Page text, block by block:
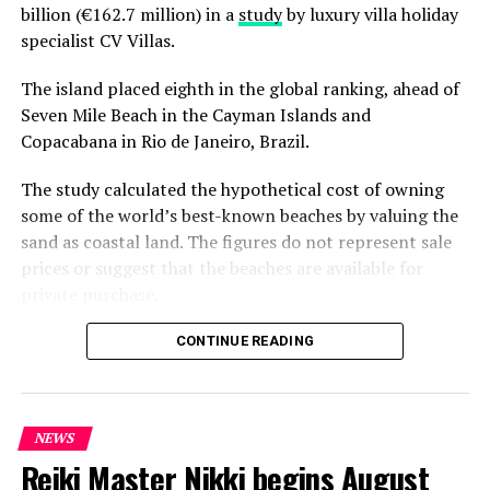
DON'T MISS
Discovering Maldives’ culinary roots in ‘From the Sea to
billion (€162.7 million) in a studyby luxury villa holiday
specialist CV Villas.
The island placed eighth in the global ranking, ahead of
Seven Mile Beach in the Cayman Islands and
Copacabana in Rio de Janeiro, Brazil.
The study calculated the hypothetical cost of owning
some of the world’s best-known beaches by valuing the
sand as coastal land. The figures do not represent sale
prices or suggest that the beaches are available for
Dhigurah was the only Maldivian beach included in the
proximity to whale shark habitats in South Ari Atoll, the
inhabited island has become a destination for
guesthouse tourism, diving and marine excursions.
CONTINUE READING
NEWS
Reiki Master Nikki begins August